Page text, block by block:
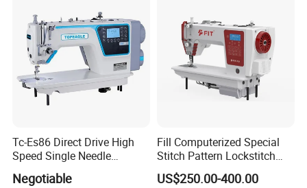
Tc-Es86 Direct Drive High
Speed Single Needle
Intelligent Sewing Machine
Negotiable
Fill Computerized Special
Stitch Pattern Lockstitch
Sewing Machine
US$250.00-400.00